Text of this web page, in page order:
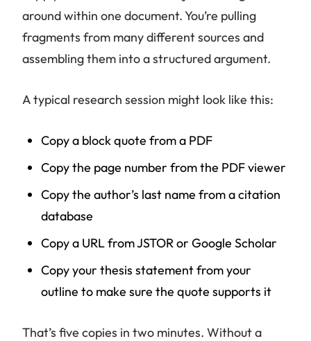
around within one document. You’re pulling
fragments from many different sources and
assembling them into a structured argument.
A typical research session might look like this:
Copy a block quote from a PDF
Copy the page number from the PDF viewer
Copy the author’s last name from a citation
database
Copy a URL from JSTOR or Google Scholar
Copy your thesis statement from your
outline to make sure the quote supports it
That’s five copies in two minutes. Without a